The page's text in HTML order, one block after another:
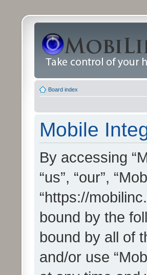
Board index
Mobile
By accessing
“us”, “our”,
“https://
bound by the
bound by all of
and/or use